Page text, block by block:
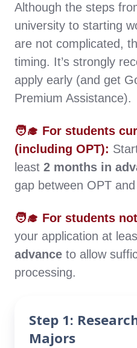
different CPT renewal
require renewal each
only once a year.
inconvenient, so if
updates, choose a
can lower your GPA.
cases, may require
Although the steps
university to starting
are not complicated,
timing. It’s strongly
apply early (and get
Premium Assistance).
🧑‍🎓 For students
(including OPT):
least 2 months in
gap between OPT and
🧑‍🎓 For students
your application at
advance to allow
processing.
Step 1:
Majors